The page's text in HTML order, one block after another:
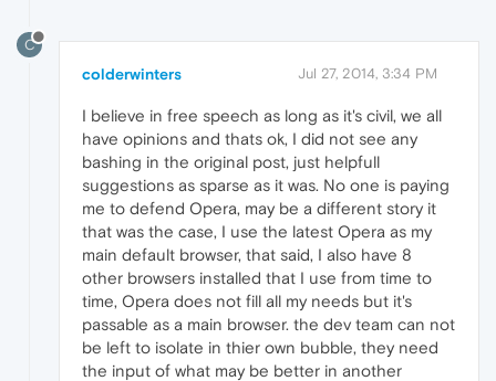
C
colderwinters Jul 27, 2014, 3:34 PM
I believe in free speech as long as it's civil, we all
have opinions and thats ok, I did not see any
bashing in the original post, just helpfull
suggestions as sparse as it was. No one is paying
me to defend Opera, may be a different story it
that was the case, I use the latest Opera as my
main default browser, that said, I also have 8
other browsers installed that I use from time to
time, Opera does not fill all my needs but it's
passable as a main browser. the dev team can not
be left to isolate in thier own bubble, they need
the input of what may be better in another